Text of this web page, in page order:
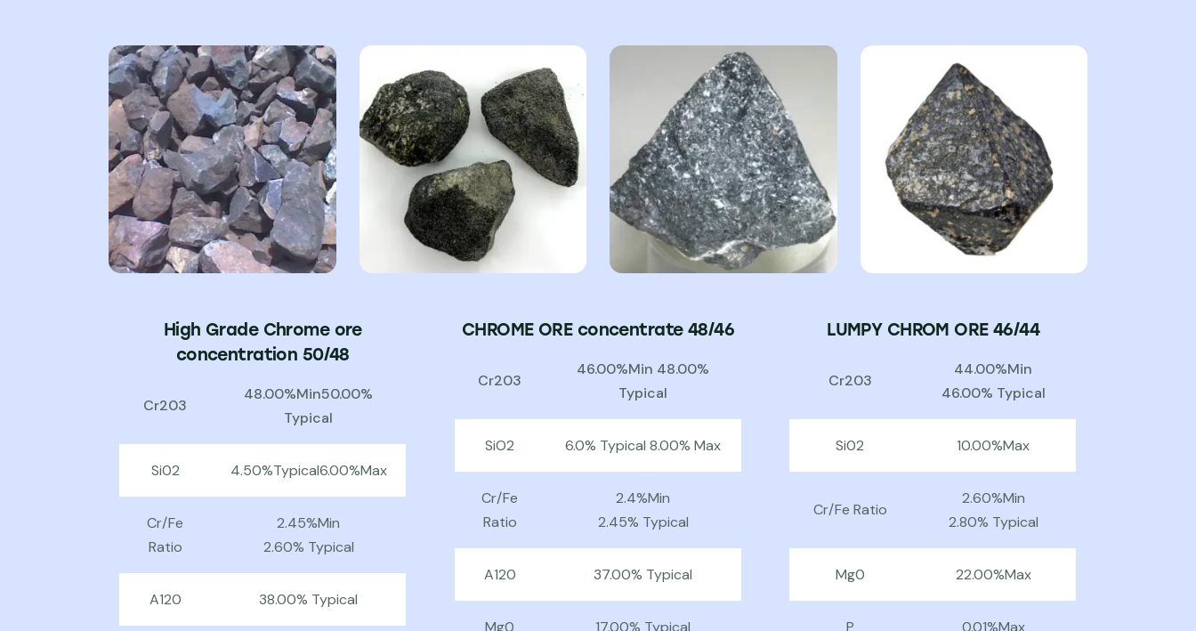
High Grade Chrome ore
concentration 50/48
Cr203
48.00%Min50.00%
Typical
Si02 4.50%Typical6.00%Max
Cr/Fe
Ratio
2.45%Min
2.60% Typical
A120 38.00% Typical
CHROME ORE concentrate 48/46
Cr203
46.00%Min 48.00%
Typical
SiO2 6.0% Typical 8.00% Max
Cr/Fe
Ratio
2.4%Min
2.45% Typical
A120 37.00% Typical
Mg0 17.00% Typical
LUMPY CHROM ORE 46/44
Cr203
44.00%Min
46.00% Typical
Si02 10.00%Max
Cr/Fe Ratio
2.60%Min
2.80% Typical
Mg0 22.00%Max
P 0.01%Max